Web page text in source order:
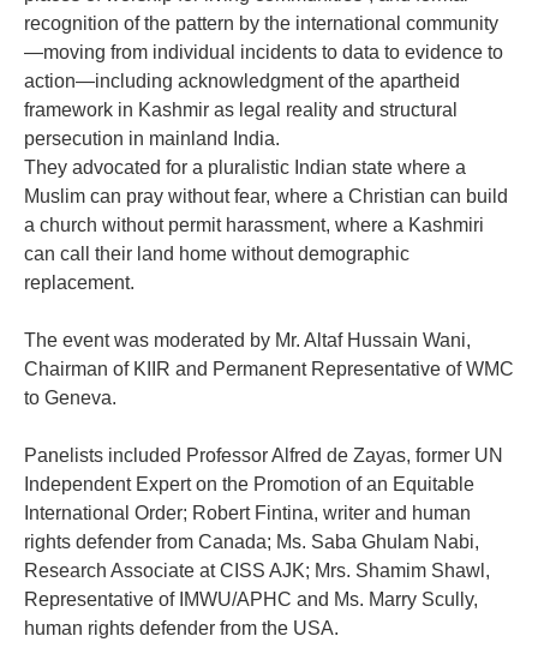
recognition of the pattern by the international community
—moving from individual incidents to data to evidence to
action—including acknowledgment of the apartheid
framework in Kashmir as legal reality and structural
persecution in mainland India.
‎They advocated for a pluralistic Indian state where a
Muslim can pray without fear, where a Christian can build
a church without permit harassment, where a Kashmiri
can call their land home without demographic
replacement.
‎The event was moderated by Mr. Altaf Hussain Wani,
Chairman of KIIR and Permanent Representative of WMC
to Geneva.
‎Panelists included Professor Alfred de Zayas, former UN
Independent Expert on the Promotion of an Equitable
International Order; Robert Fintina, writer and human
rights defender from Canada; Ms. Saba Ghulam Nabi,
Research Associate at CISS AJK; Mrs. Shamim Shawl,
Representative of IMWU/APHC and Ms. Marry Scully,
human rights defender from the USA.